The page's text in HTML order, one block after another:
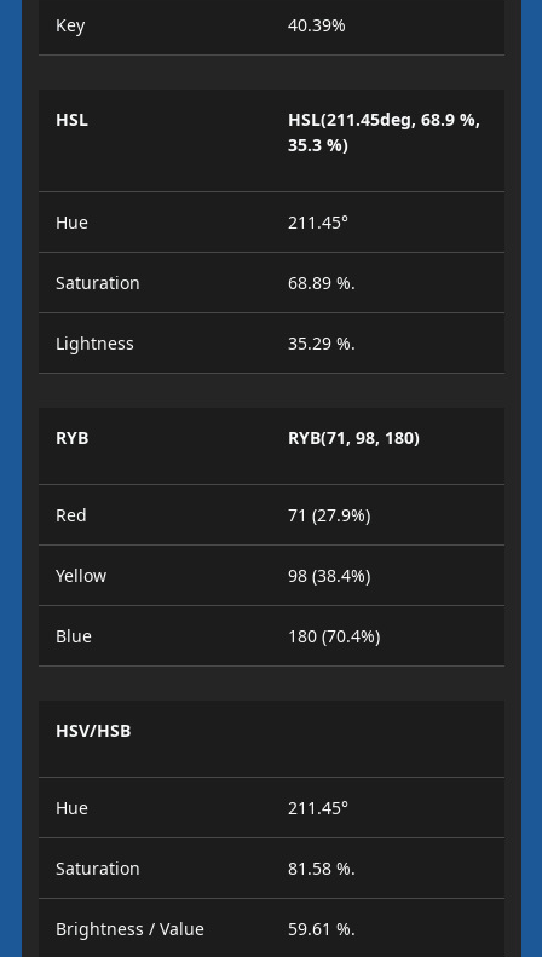
Key 40.39%
HSL
HSL(211.45deg, 68.9 %,
35.3 %)
Hue 211.45°
Saturation 68.89 %.
Lightness 35.29 %.
RYB RYB(71, 98, 180)
Red 71 (27.9%)
Yellow 98 (38.4%)
Blue 180 (70.4%)
HSV/HSB
Hue 211.45°
Saturation 81.58 %.
Brightness / Value 59.61 %.